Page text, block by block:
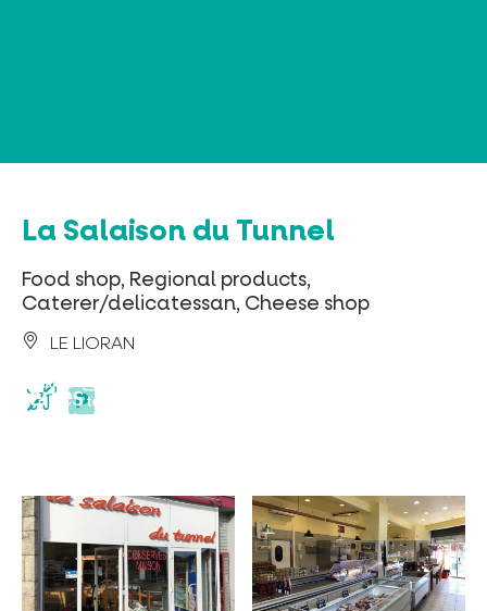
MUST-SEES
La Salaison du Tunnel
Food shop, Regional products,
Caterer/delicatessan, Cheese shop
LE LIORAN